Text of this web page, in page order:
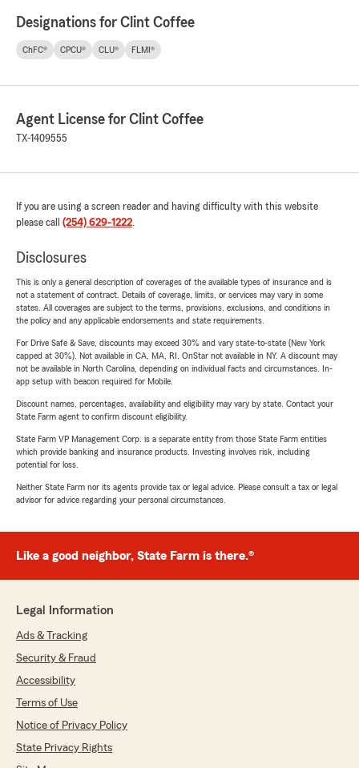
Designations for Clint Coffee
ChFC® CPCU® CLU® FLMI®
Agent License for Clint Coffee
TX-1409555
If you are using a screen reader and having difficulty with this website
please call (254) 629-1222.
Disclosures
This is only a general description of coverages of the available types of insurance and is
not a statement of contract. Details of coverage, limits, or services may vary in some
states. All coverages are subject to the terms, provisions, exclusions, and conditions in
the policy and any applicable endorsements and state requirements.
For Drive Safe & Save, discounts may exceed 30% and vary state-to-state (New York
capped at 30%). Not available in CA, MA, RI. OnStar not available in NY. A discount may
not be available in North Carolina, depending on individual facts and circumstances. In-
app setup with beacon required for Mobile.
Discount names, percentages, availability and eligibility may vary by state. Contact your
State Farm agent to confirm discount eligibility.
State Farm VP Management Corp. is a separate entity from those State Farm entities
which provide banking and insurance products. Investing involves risk, including
potential for loss.
Neither State Farm nor its agents provide tax or legal advice. Please consult a tax or legal
advisor for advice regarding your personal circumstances.
Like a good neighbor, State Farm is there.®
Legal Information
Ads & Tracking
Security & Fraud
Accessibility
Terms of Use
Notice of Privacy Policy
State Privacy Rights